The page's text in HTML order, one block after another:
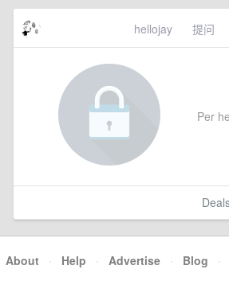
hellojay 提问
Per
About · Help · Advertise · Blog ·